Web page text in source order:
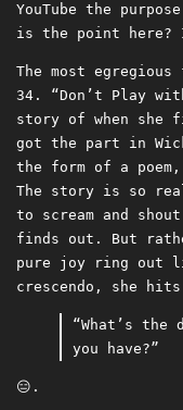
YouTube the
is the point here?
The most
34. “Don’t Play
story of when she
got the part in
the form of a
The story is so
to scream and
finds out. But
pure joy ring out
crescendo, she
“What’s the
you have?”
😑.